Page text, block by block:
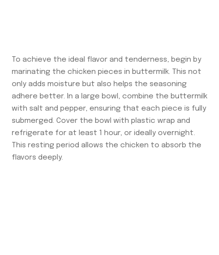
To achieve the ideal flavor and tenderness, begin by
marinating the chicken pieces in buttermilk. This not
only adds moisture but also helps the seasoning
adhere better. In a large bowl, combine the buttermilk
with salt and pepper, ensuring that each piece is fully
submerged. Cover the bowl with plastic wrap and
refrigerate for at least 1 hour, or ideally overnight.
This resting period allows the chicken to absorb the
flavors deeply.